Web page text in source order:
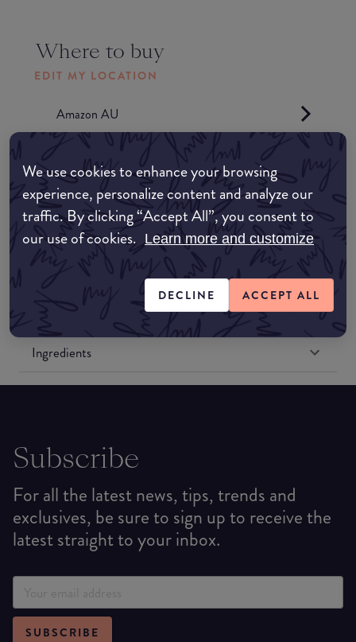
We use cookies to enhance your browsing
experience, personalize content and analyze our
traffic. By clicking “Accept All”, you consent to
our use of cookies. Learn more and customize
DECLINE ACCEPT ALL
Where to buy
EDIT MY LOCATION
Amazon AU
Amazon UK
Amazon US
Match My Makeup Notes
Formulation
Ingredients
Subscribe
For all the latest news, tips, trends and
exclusives, be sure to sign up to receive the
latest straight to your inbox.
SUBSCRIBE